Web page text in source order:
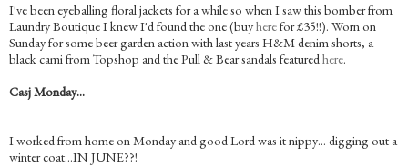
I've been eyeballing floral jackets for a while so when I saw this bomber from
Laundry Boutique I knew I'd found the one (buyherefor £35!!). Worn on
Sunday for some beer garden action with last years H&M denim shorts, a
black cami from Topshop and the Pull & Bear sandals featuredhere.
Casj Monday…
I worked from home on Monday and good Lord was it nippy… digging out a
winter coat…IN JUNE??!